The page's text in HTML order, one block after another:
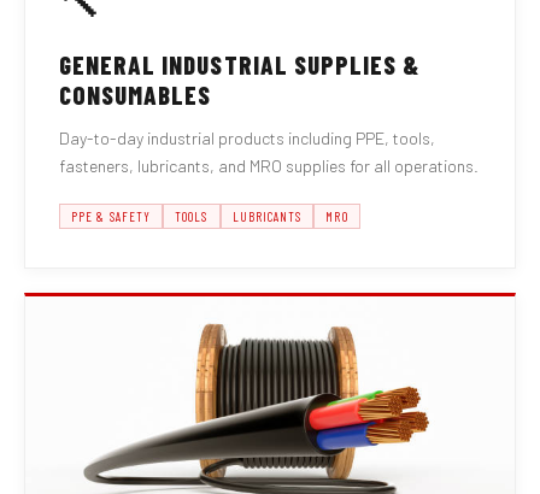
GENERAL INDUSTRIAL SUPPLIES &
CONSUMABLES
Day-to-day industrial products including PPE, tools,
fasteners, lubricants, and MRO supplies for all operations.
PPE & SAFETY TOOLS LUBRICANTS MRO